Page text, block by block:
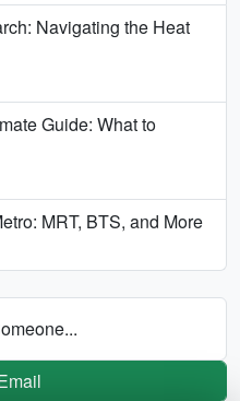
Navigating the Heat
Guide: What to
MRT, BTS, and More